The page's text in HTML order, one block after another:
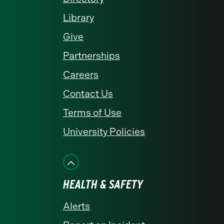
Library
Give
Partnerships
Careers
Contact Us
Terms of Use
University Policies
HEALTH & SAFETY
Alerts